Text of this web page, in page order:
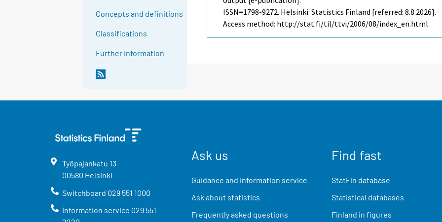
Concepts and definitions
Classifications
Further information
ISSN=1798-9272. Helsinki: Statistics Finland [referred: 8.8.2026].
Access method: http://stat.fi/til/ttvi/2006/08/index_en.html
Työpajankatu 13
00580 Helsinki
Switchboard 029 551 1000
Information service 029 551
Ask us
Guidance and information service
Ask about statistics
Frequently asked questions
Find fast
StatFin database
Statistical databases
Finland in figures